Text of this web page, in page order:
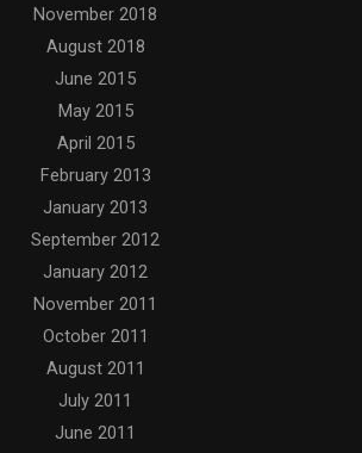
November 2018
August 2018
June 2015
May 2015
April 2015
February 2013
January 2013
September 2012
January 2012
November 2011
October 2011
August 2011
July 2011
June 2011